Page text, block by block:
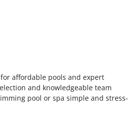
for affordable pools and expert
and knowledgeable team
pool or spa simple and stress-